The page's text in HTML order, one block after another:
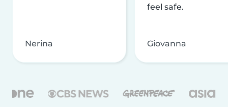
Nerina
feel safe.
Giovanna